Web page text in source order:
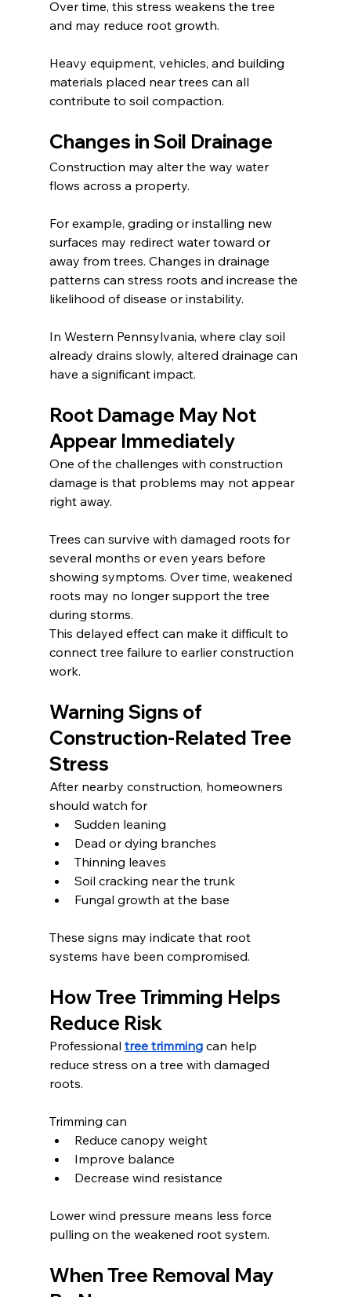
Over time, this stress weakens the tree
and may reduce root growth.
Heavy equipment, vehicles, and building
materials placed near trees can all
contribute to soil compaction.
Changes in Soil Drainage
Construction may alter the way water
flows across a property.
For example, grading or installing new
surfaces may redirect water toward or
away from trees. Changes in drainage
patterns can stress roots and increase the
likelihood of disease or instability.
In Western Pennsylvania, where clay soil
already drains slowly, altered drainage can
have a significant impact.
Root Damage May Not
Appear Immediately
One of the challenges with construction
damage is that problems may not appear
right away.
Trees can survive with damaged roots for
several months or even years before
showing symptoms. Over time, weakened
roots may no longer support the tree
during storms.
This delayed effect can make it difficult to
connect tree failure to earlier construction
work.
Warning Signs of
Construction-Related Tree
Stress
After nearby construction, homeowners
should watch for
Sudden leaning
Dead or dying branches
Thinning leaves
Soil cracking near the trunk
Fungal growth at the base
These signs may indicate that root
systems have been compromised.
How Tree Trimming Helps
Reduce Risk
Professional tree trimming can help
reduce stress on a tree with damaged
roots.
Trimming can
Reduce canopy weight
Improve balance
Decrease wind resistance
Lower wind pressure means less force
pulling on the weakened root system.
When Tree Removal May